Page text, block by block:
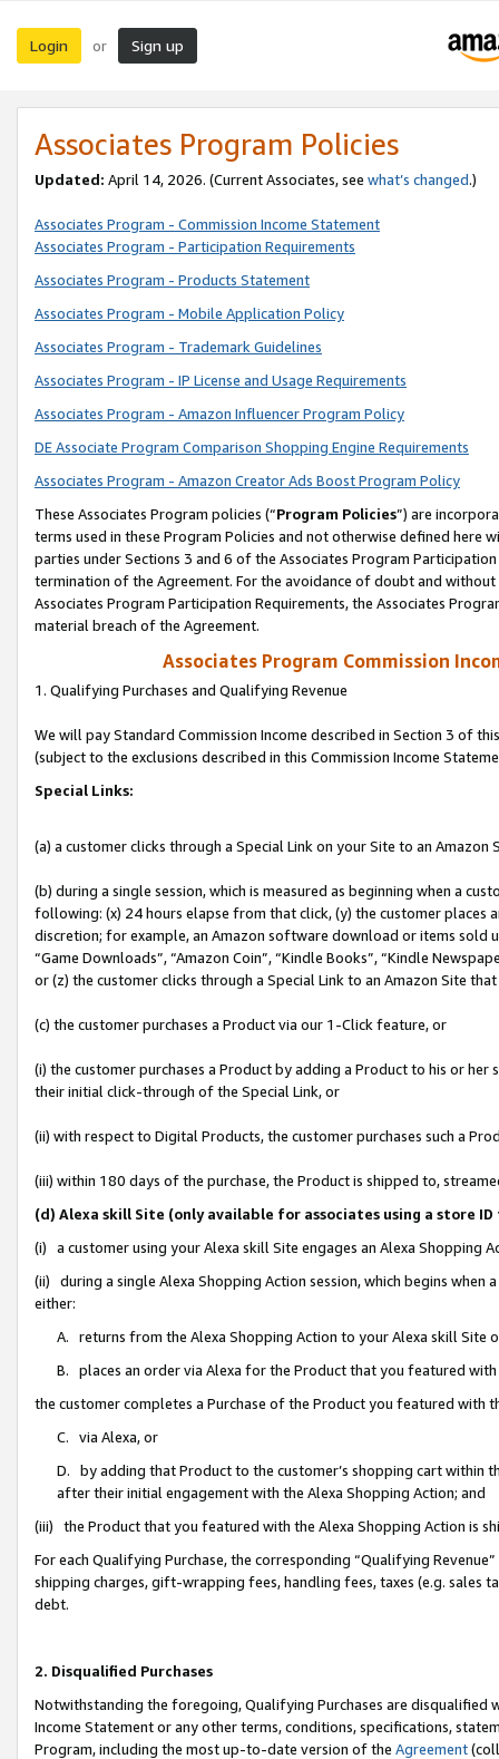
Login or Sign up
Associates Program Policies
Updated: April 14, 2026. (Current Associates, see what’s changed.)
Associates Program - Commission Income Statement
Associates Program - Participation Requirements
Associates Program - Products Statement
Associates Program - Mobile Application Policy
Associates Program - Trademark Guidelines
Associates Program - IP License and Usage Requirements
Associates Program - Amazon Influencer Program Policy
DE Associate Program Comparison Shopping Engine Requirements
Associates Program - Amazon Creator Ads Boost Program Policy
These Associates Program policies (“Program Policies”) are
terms used in these Program Policies and not otherwise defined
parties under Sections 3 and 6 of the Associates Program
termination of the Agreement. For the avoidance of doubt and
Associates Program Participation Requirements, the Associates
material breach of the Agreement.
Associates Program Commission
1. Qualifying Purchases and Qualifying Revenue
We will pay Standard Commission Income described in Section 3 of
(subject to the exclusions described in this Commission Income
Special Links:
(a) a customer clicks through a Special Link on your Site to an Amazon
(b) during a single session, which is measured as beginning when a
following: (x) 24 hours elapse from that click, (y) the customer
discretion; for example, an Amazon software download or items sold
“Game Downloads”, “Amazon Coin”, “Kindle Books”, “Kindle
or (z) the customer clicks through a Special Link to an Amazon Site
(c) the customer purchases a Product via our 1-Click feature, or
(i) the customer purchases a Product by adding a Product to his or
their initial click-through of the Special Link, or
(ii) with respect to Digital Products, the customer purchases such a
(iii) within 180 days of the purchase, the Product is shipped to,
(d) Alexa skill Site (only available for associates using a store
(i) a customer using your Alexa skill Site engages an Alexa Shopping
(ii) during a single Alexa Shopping Action session, which begins when
either:
A. returns from the Alexa Shopping Action to your Alexa skill Site
B. places an order via Alexa for the Product that you featured with
the customer completes a Purchase of the Product you featured with
C. via Alexa, or
D. by adding that Product to the customer’s shopping cart within
after their initial engagement with the Alexa Shopping Action; and
(iii) the Product that you featured with the Alexa Shopping Action is
For each Qualifying Purchase, the corresponding “Qualifying
shipping charges, gift-wrapping fees, handling fees, taxes (e.g. sales
debt.
2. Disqualified Purchases
Notwithstanding the foregoing, Qualifying Purchases are disqualified
Income Statement or any other terms, conditions, specifications,
Program, including the most up-to-date version of the Agreement